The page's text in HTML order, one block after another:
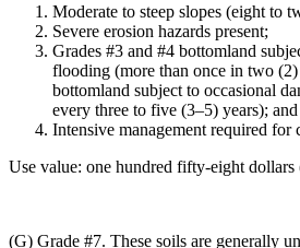
Moderate to steep slopes (eight to
Severe erosion hazards present;
Grades #3 and #4 bottomland
flooding (more than once in two
bottomland subject to occasional
every three to five (3–5) years); and
Intensive management required for
Use value: one hundred fifty-eight dollars
(G) Grade #7. These soils are generally